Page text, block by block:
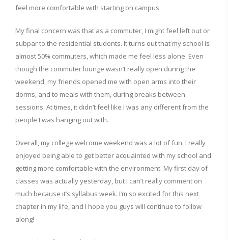
feel more comfortable with starting on campus.
My final concern was that as a commuter, I might feel left out or
subpar to the residential students. It turns out that my school is
almost 50% commuters, which made me feel less alone. Even
though the commuter lounge wasn’t really open during the
weekend, my friends opened me with open arms into their
dorms, and to meals with them, during breaks between
sessions. At times, it didn’t feel like I was any different from the
people I was hanging out with.
Overall, my college welcome weekend was a lot of fun. I really
enjoyed being able to get better acquainted with my school and
getting more comfortable with the environment. My first day of
classes was actually yesterday, but I can’t really comment on
much because it’s syllabus week. I’m so excited for this next
chapter in my life, and I hope you guys will continue to follow
along!